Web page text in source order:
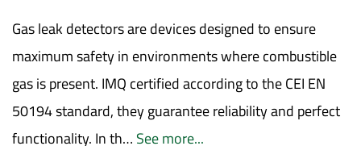
Gas leak detectors are devices designed to ensure
maximum safety in environments where combustible
gas is present. IMQ certified according to the CEI EN
50194 standard, they guarantee reliability and perfect
functionality. In th… See more...